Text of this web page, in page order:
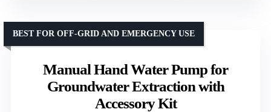
Manual Hand Water Pump for
Groundwater Extraction with
Accessory Kit
BEST FOR OFF-GRID AND EMERGENCY USE